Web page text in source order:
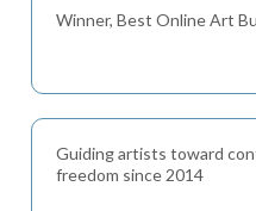
Winner, Best Online Art
Guiding artists toward
freedom since 2014